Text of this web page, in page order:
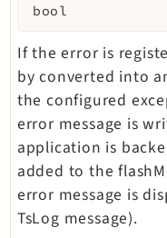
bool
If the error is
by converted into
the configured
error message is
application is
added to the
error message is
TsLog message).